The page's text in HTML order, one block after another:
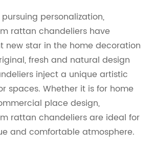
personalization,
rattan chandeliers have
new star in the home decoration
fresh and natural design
inject a unique artistic
spaces. Whether it is for home
place design,
rattan chandeliers are ideal for
and comfortable atmosphere.